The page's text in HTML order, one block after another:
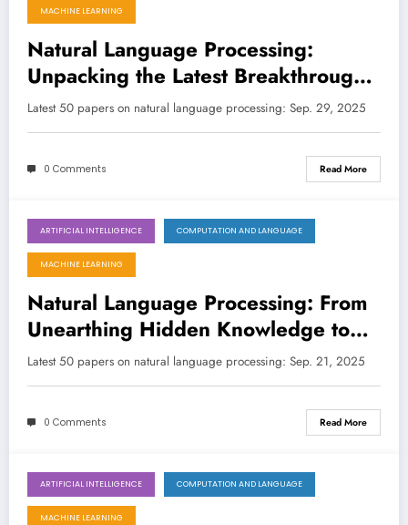
MACHINE LEARNING
Natural Language Processing:
Unpacking the Latest Breakthroughs
in LLMs, Multimodality, and Fairness
Latest 50 papers on natural language processing: Sep. 29, 2025
0 Comments Read More
September 21, 2025
ARTIFICIAL INTELLIGENCE COMPUTATION AND LANGUAGE
MACHINE LEARNING
Natural Language Processing: From
Unearthing Hidden Knowledge to
Building Trustworthy AI
Latest 50 papers on natural language processing: Sep. 21, 2025
0 Comments Read More
September 14, 2025
ARTIFICIAL INTELLIGENCE COMPUTATION AND LANGUAGE
MACHINE LEARNING